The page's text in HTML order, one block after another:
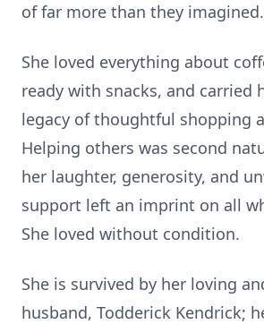
of far more than they imagined.
She loved everything about
ready with snacks, and carried
legacy of thoughtful shopping
Helping others was second
her laughter, generosity, and
support left an imprint on all
She loved without condition.
She is survived by her loving
husband, Todderick Kendrick;